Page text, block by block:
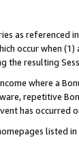
as referenced
occur when
the resulting
where a
repetitive
has occurred
listed